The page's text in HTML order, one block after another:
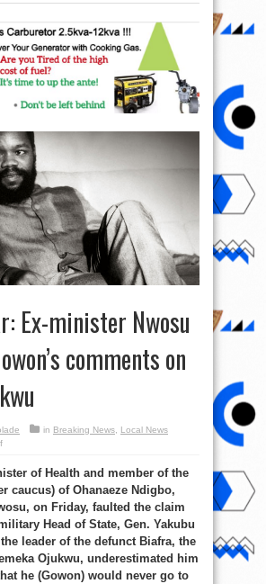
Ex-minister Nwosu
comments on
in Breaking News, Local News
on
Ex-
Nwosu
Gowon’s
comments
on
late
Ojukwu
of Health and member of the
caucus) of Ohanaeze Ndigbo,
on Friday, faulted the claim
Head of State, Gen. Yakubu
leader of the defunct Biafra, the
Ojukwu, underestimated him
he (Gowon) would never go to